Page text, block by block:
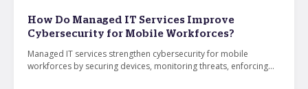
secure collaboration and healthcare mobility,
discover smarter ways to get more from your
technology.
How Do Managed IT Services Improve
Cybersecurity for Mobile Workforces?
Managed IT services strengthen cybersecurity for mobile
workforces by securing devices, monitoring threats, enforcing...